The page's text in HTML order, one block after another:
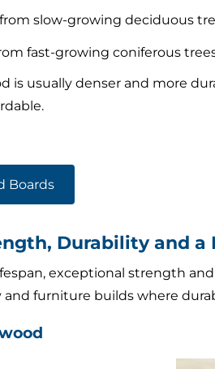
slow-growing deciduous
fast-growing coniferous
is usually denser and more
Boards
Durability and a
exceptional strength
and furniture builds where